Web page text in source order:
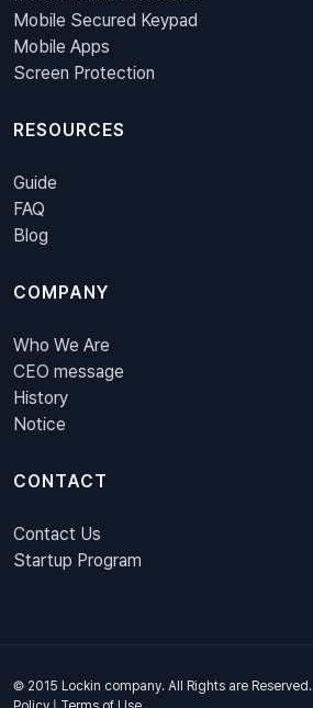
Mobile Secured Keypad
Mobile Apps
Screen Protection
RESOURCES
Guide
FAQ
Blog
COMPANY
Who We Are
CEO message
History
Notice
CONTACT
Contact Us
Startup Program
© 2015 Lockin company. All Rights are Reserved.